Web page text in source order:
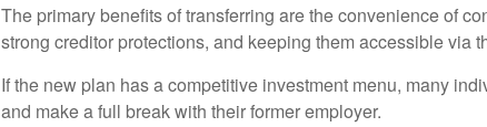
The primary benefits of transferring are the convenience of
strong creditor protections, and keeping them accessible via
If the new plan has a competitive investment menu, many
and make a full break with their former employer.